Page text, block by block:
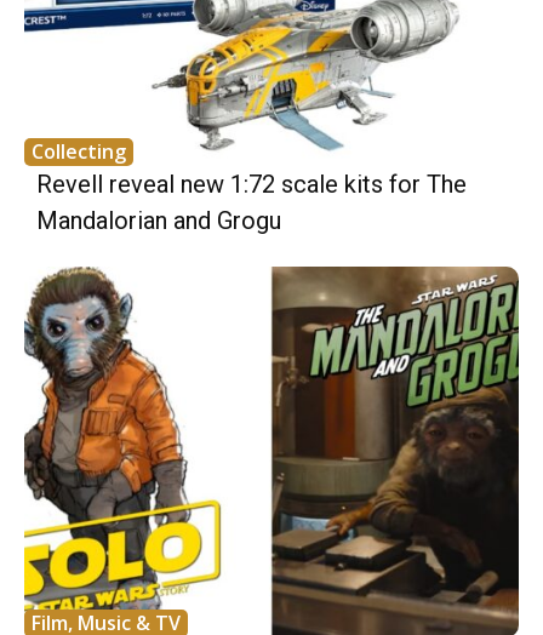
Collecting
Revell reveal new 1:72 scale kits for The
Mandalorian and Grogu
Film, Music & TV